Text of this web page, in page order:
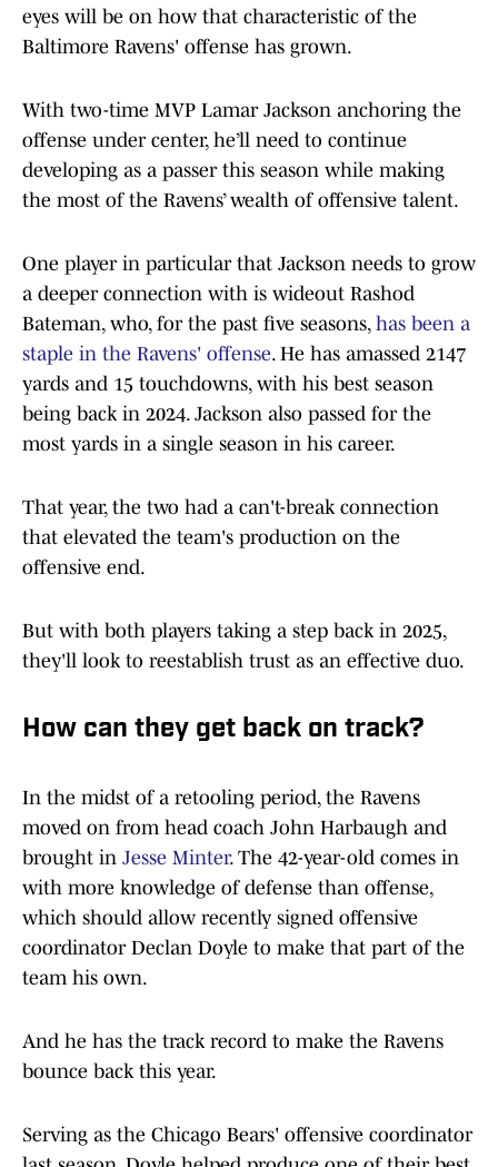
eyes will be on how that characteristic of the
Baltimore Ravens' offense has grown.
With two-time MVP Lamar Jackson anchoring the
offense under center, he’ll need to continue
developing as a passer this season while making
the most of the Ravens’ wealth of offensive talent.
One player in particular that Jackson needs to grow
a deeper connection with is wideout Rashod
Bateman, who, for the past five seasons, has been a
staple in the Ravens' offense. He has amassed 2147
yards and 15 touchdowns, with his best season
being back in 2024. Jackson also passed for the
most yards in a single season in his career.
That year, the two had a can't-break connection
that elevated the team's production on the
offensive end.
But with both players taking a step back in 2025,
they'll look to reestablish trust as an effective duo.
How can they get back on track?
In the midst of a retooling period, the Ravens
moved on from head coach John Harbaugh and
brought in Jesse Minter. The 42-year-old comes in
with more knowledge of defense than offense,
which should allow recently signed offensive
coordinator Declan Doyle to make that part of the
team his own.
And he has the track record to make the Ravens
bounce back this year.
Serving as the Chicago Bears' offensive coordinator